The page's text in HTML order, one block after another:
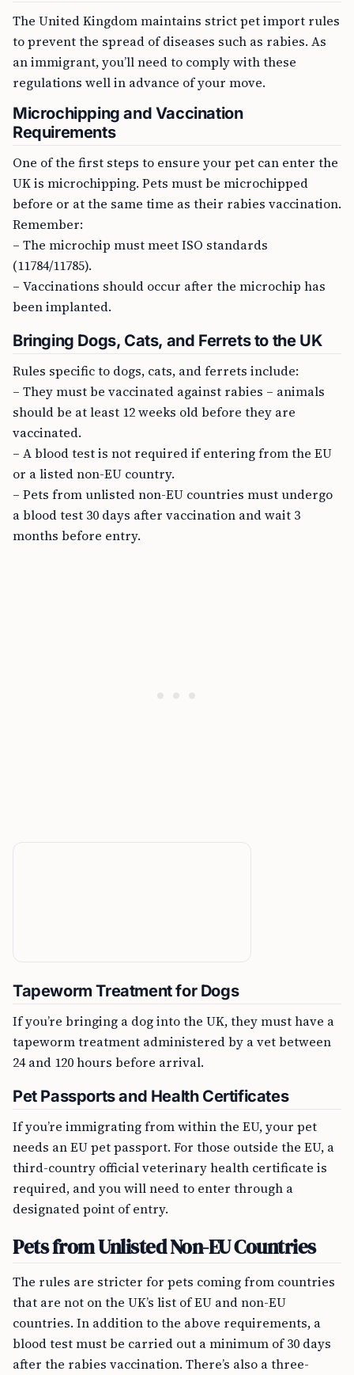
The United Kingdom maintains strict pet import rules
to prevent the spread of diseases such as rabies. As
an immigrant, you’ll need to comply with these
regulations well in advance of your move.
Microchipping and Vaccination
Requirements
One of the first steps to ensure your pet can enter the
UK is microchipping. Pets must be microchipped
before or at the same time as their rabies vaccination.
Remember:
– The microchip must meet ISO standards
(11784/11785).
– Vaccinations should occur after the microchip has
been implanted.
Bringing Dogs, Cats, and Ferrets to the UK
Rules specific to dogs, cats, and ferrets include:
– They must be vaccinated against rabies – animals
should be at least 12 weeks old before they are
vaccinated.
– A blood test is not required if entering from the EU
or a listed non-EU country.
– Pets from unlisted non-EU countries must undergo
a blood test 30 days after vaccination and wait 3
months before entry.
Tapeworm Treatment for Dogs
If you’re bringing a dog into the UK, they must have a
tapeworm treatment administered by a vet between
24 and 120 hours before arrival.
Pet Passports and Health Certificates
If you’re immigrating from within the EU, your pet
needs an EU pet passport. For those outside the EU, a
third-country official veterinary health certificate is
required, and you will need to enter through a
designated point of entry.
Pets from Unlisted Non-EU Countries
The rules are stricter for pets coming from countries
that are not on the UK’s list of EU and non-EU
countries. In addition to the above requirements, a
blood test must be carried out a minimum of 30 days
after the rabies vaccination. There’s also a three-